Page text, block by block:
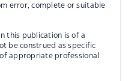
error, complete or suitable
this publication is of a
be construed as specific
appropriate professional